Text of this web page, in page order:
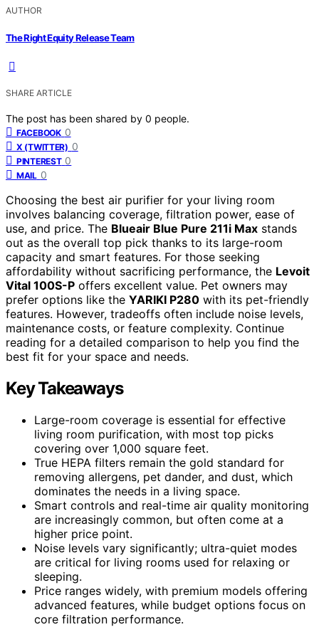
AUTHOR
The Right Equity Release Team
SHARE ARTICLE
The post has been shared by 0 people.
FACEBOOK 0
X (TWITTER) 0
PINTEREST 0
MAIL 0
Choosing the best air purifier for your living room
involves balancing coverage, filtration power, ease of
use, and price. The Blueair Blue Pure 211i Max stands
out as the overall top pick thanks to its large-room
capacity and smart features. For those seeking
affordability without sacrificing performance, the Levoit
Vital 100S-P offers excellent value. Pet owners may
prefer options like the YARIKI P280 with its pet-friendly
features. However, tradeoffs often include noise levels,
maintenance costs, or feature complexity. Continue
reading for a detailed comparison to help you find the
best fit for your space and needs.
Key Takeaways
Large-room coverage is essential for effective
living room purification, with most top picks
covering over 1,000 square feet.
True HEPA filters remain the gold standard for
removing allergens, pet dander, and dust, which
dominates the needs in a living space.
Smart controls and real-time air quality monitoring
are increasingly common, but often come at a
higher price point.
Noise levels vary significantly; ultra-quiet modes
are critical for living rooms used for relaxing or
sleeping.
Price ranges widely, with premium models offering
advanced features, while budget options focus on
core filtration performance.